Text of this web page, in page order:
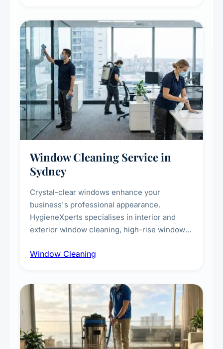
Window Cleaning Service in
Sydney
Crystal-clear windows enhance your
business's professional appearance.
HygieneXperts specialises in interior and
exterior window cleaning, high-rise window
technicians, storefront and glass partition
Window Cleaning